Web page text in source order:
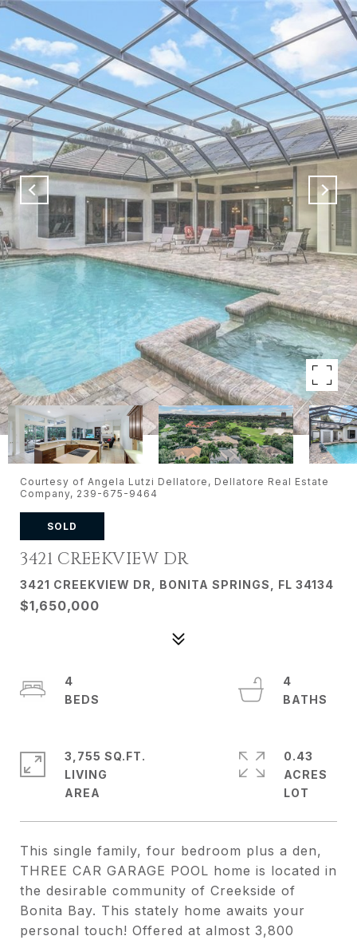
Courtesy of Angela Lutzi Dellatore, Dellatore Real Estate
Company, 239-675-9464
SOLD
3421 CREEKVIEW DR
3421 CREEKVIEW DR, BONITA SPRINGS, FL 34134
$1,650,000
This single family, four bedroom plus a den,
THREE CAR GARAGE POOL home is located in
the desirable community of Creekside of
Bonita Bay. This stately home awaits your
personal touch! Offered at almost 3,800
4
4
3,755 SQ.FT.
LIVING
0.43
ACRES